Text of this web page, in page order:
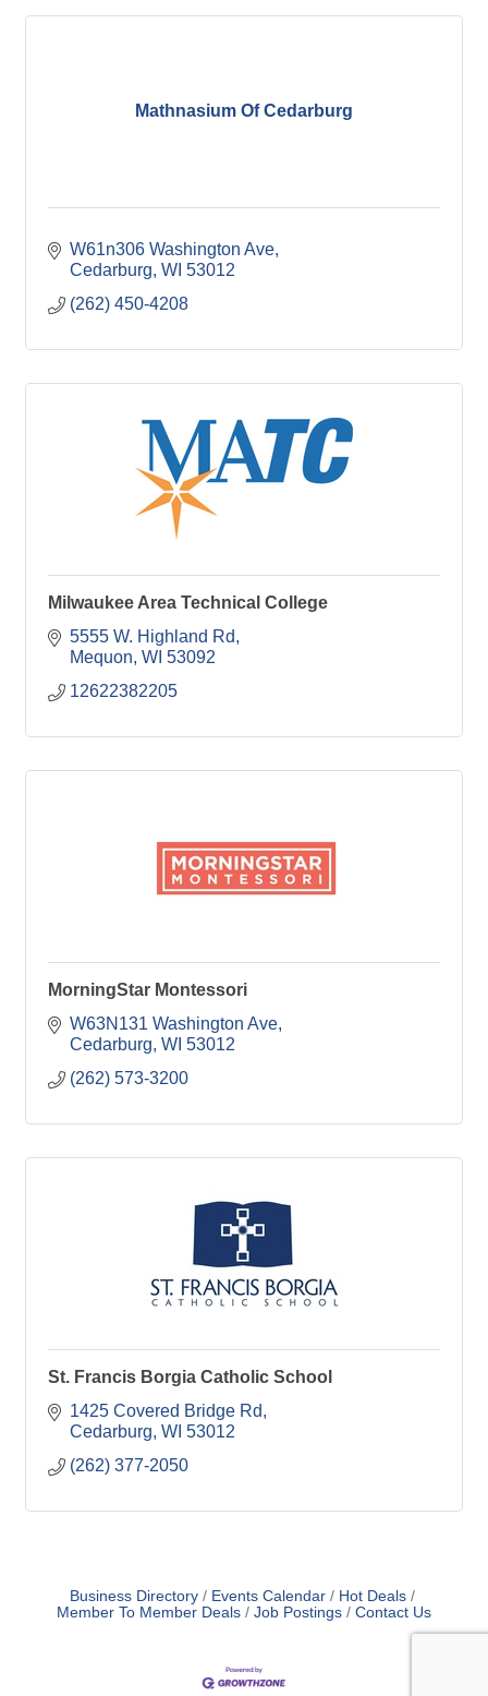
Mathnasium Of Cedarburg
W61n306 Washington Ave
Cedarburg WI 53012
(262) 450-4208
Milwaukee Area Technical College
5555 W. Highland Rd
Mequon WI 53092
12622382205
MorningStar Montessori
W63N131 Washington Ave
Cedarburg WI 53012
(262) 573-3200
St. Francis Borgia Catholic School
1425 Covered Bridge Rd
Cedarburg WI 53012
(262) 377-2050
Business Directory Events Calendar
Hot Deals
Member To Member Deals
Job Postings Contact Us